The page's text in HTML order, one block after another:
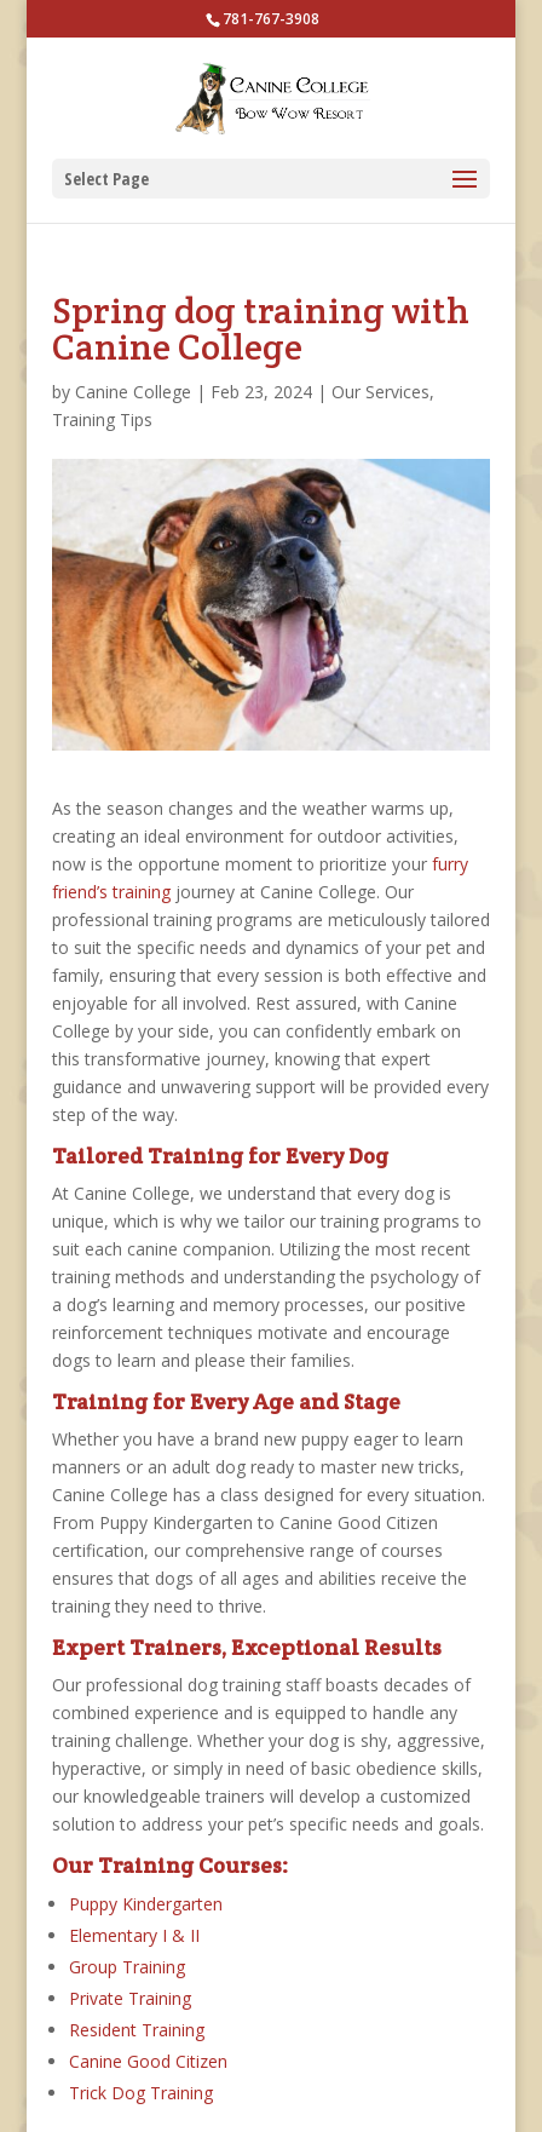
781-767-3908
Select Page
Spring dog training with
Canine College
by Canine College | Feb 23, 2024| Our Services,
Training Tips
As the season changes and the weather warms up,
creating an ideal environment for outdoor activities,
now is the opportune moment to prioritize your furry
friend’s trainingjourney at Canine College. Our
professional training programs are meticulously tailored
to suit the specific needs and dynamics of your pet and
family, ensuring that every session is both effective and
enjoyable for all involved. Rest assured, with Canine
College by your side, you can confidently embark on
this transformative journey, knowing that expert
guidance and unwavering support will be provided every
step of the way.
Tailored Training for Every Dog
At Canine College, we understand that every dog is
unique, which is why we tailor our training programs to
suit each canine companion. Utilizing the most recent
training methods and understanding the psychology of
a dog’s learning and memory processes, our positive
reinforcement techniques motivate and encourage
dogs to learn and please their families.
Training for Every Age and Stage
Whether you have a brand new puppy eager to learn
manners or an adult dog ready to master new tricks,
Canine College has a class designed for every situation.
From Puppy Kindergarten to Canine Good Citizen
certification, our comprehensive range of courses
ensures that dogs of all ages and abilities receive the
training they need to thrive.
Expert Trainers, Exceptional Results
Our professional dog training staff boasts decades of
combined experience and is equipped to handle any
training challenge. Whether your dog is shy, aggressive,
hyperactive, or simply in need of basic obedience skills,
our knowledgeable trainers will develop a customized
solution to address your pet’s specific needs and goals.
Our Training Courses:
Puppy Kindergarten
Elementary I & II
Group Training
Private Training
Resident Training
Canine Good Citizen
Trick Dog Training